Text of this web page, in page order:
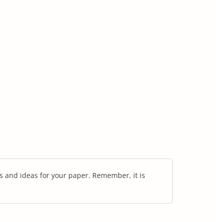
and ideas for your paper. Remember, it is